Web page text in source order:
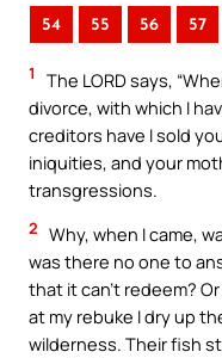
54 55 56 57
1
The LORD says,
divorce, with which I
creditors have I sold
iniquities, and your
transgressions.
2 Why, when I came,
was there no one to
that it can’t redeem?
at my rebuke I dry up
wilderness. Their fish